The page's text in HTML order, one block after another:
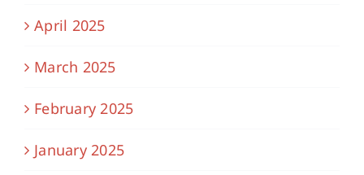
April 2025
March 2025
February 2025
January 2025